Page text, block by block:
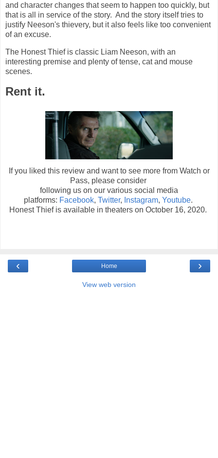
and character changes that seem to happen too quickly, but
that is all in service of the story. And the story itself tries to
justify Neeson's thievery, but it also feels like too convenient
of an excuse.
The Honest Thief is classic Liam Neeson, with an
interesting premise and plenty of tense, cat and mouse
scenes.
Rent it.
If you liked this review and want to see more from Watch or
Pass, please consider
following us on our various social media
platforms: Facebook, Twitter, Instagram, Youtube.
Honest Thief is available in theaters on October 16, 2020.
‹ ›
Home
View web version